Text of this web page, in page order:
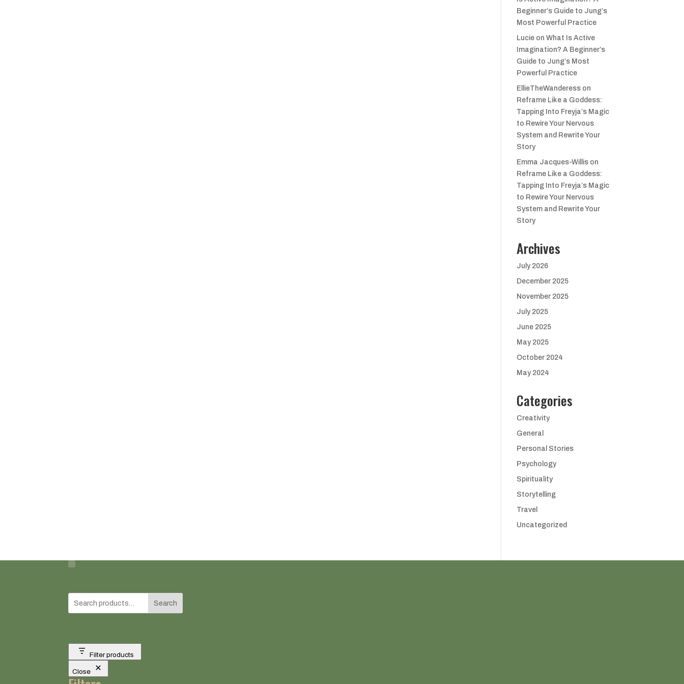
Beginner’s Guide to Jung’s
Most Powerful Practice
Lucie onWhat Is Active
Imagination? A Beginner’s
Guide to Jung’s Most
Powerful Practice
EllieTheWanderess on
Reframe Like a Goddess:
Tapping Into Freyja’s Magic
to Rewire Your Nervous
System and Rewrite Your
Story
Emma Jacques-Willis on
Reframe Like a Goddess:
Tapping Into Freyja’s Magic
to Rewire Your Nervous
System and Rewrite Your
Story
Archives
July 2026
December 2025
November 2025
July 2025
June 2025
May 2025
October 2024
May 2024
Categories
Creativity
General
Personal Stories
Psychology
Spirituality
Storytelling
Travel
Uncategorized
Search
Filter products
Close